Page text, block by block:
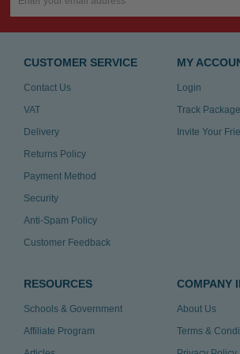
CUSTOMER SERVICE
Contact Us
VAT
Delivery
Returns Policy
Payment Method
Security
Anti-Spam Policy
Customer Feedback
MY
Login
Track
Invite Your
RESOURCES
Schools & Government
Affiliate Program
COMPANY
About Us
Terms &